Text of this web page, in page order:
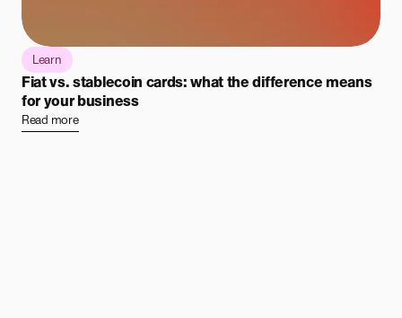
Learn
Fiat vs. stablecoin cards: what the difference means
for your business
Read more